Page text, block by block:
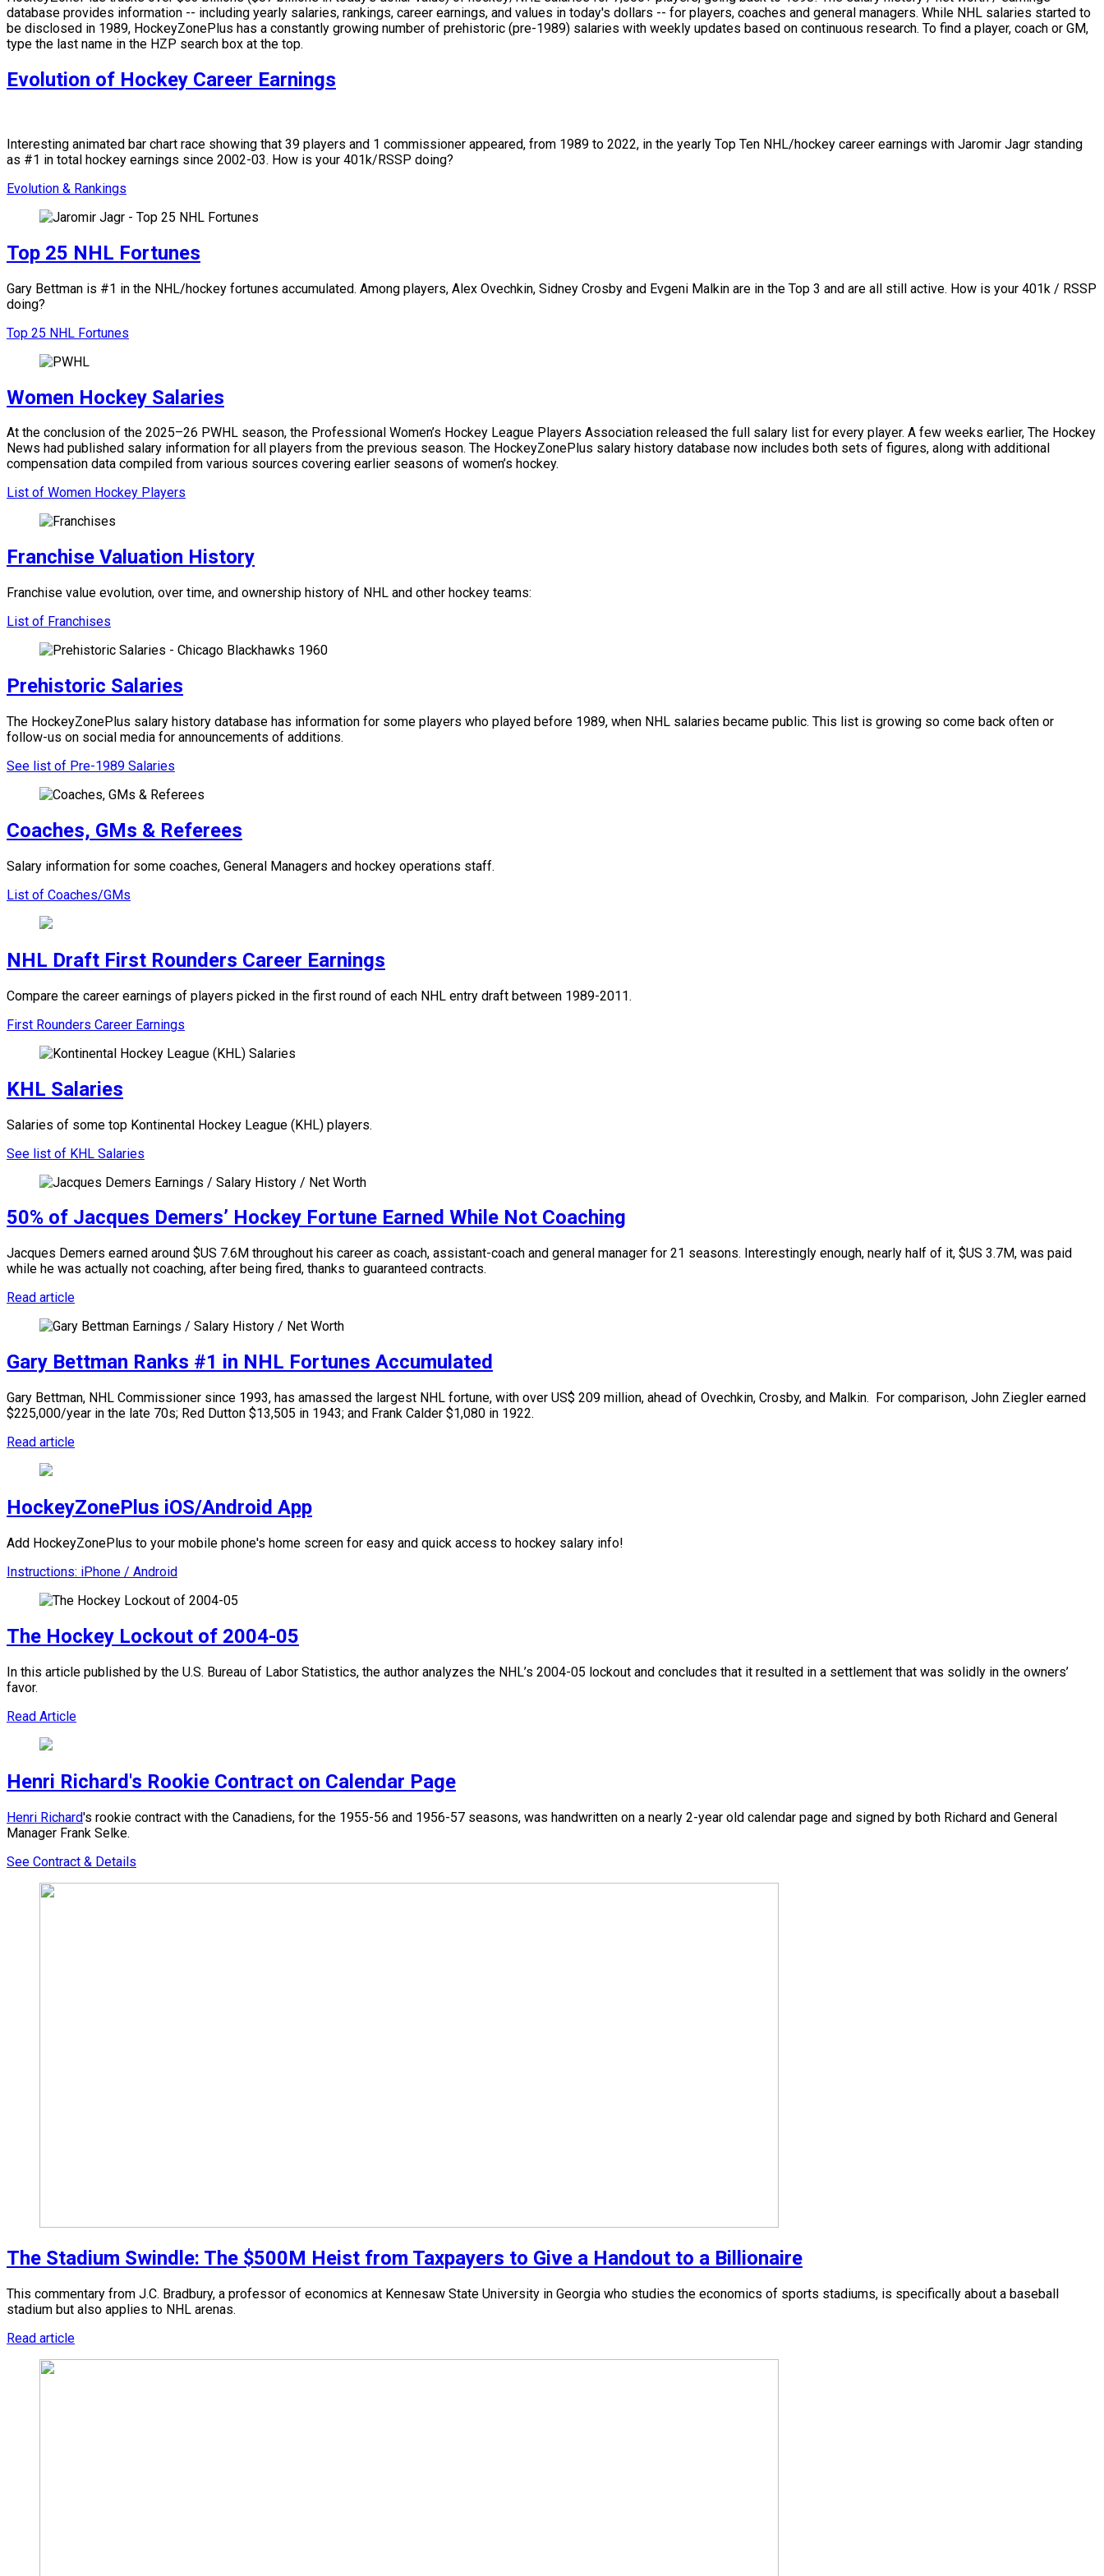
database provides information -- including yearly salaries, rankings, career earnings, and values in today's dollars -- for players, coaches and general managers. While NHL salaries started to
be disclosed in 1989, HockeyZonePlus has a constantly growing number of prehistoric (pre-1989) salaries with weekly updates based on continuous research. To find a player, coach or GM,
type the last name in the HZP search box at the top.
Evolution of Hockey Career Earnings
Interesting animated bar chart race showing that 39 players and 1 commissioner appeared, from 1989 to 2022, in the yearly Top Ten NHL/hockey career earnings with Jaromir Jagr standing
as #1 in total hockey earnings since 2002-03. How is your 401k/RSSP doing?
Evolution & Rankings
Top 25 NHL Fortunes
Gary Bettman is #1 in the NHL/hockey fortunes accumulated. Among players, Alex Ovechkin, Sidney Crosby and Evgeni Malkin are in the Top 3 and are all still active. How is your 401k / RSSP
doing?
Top 25 NHL Fortunes
Women Hockey Salaries
At the conclusion of the 2025–26 PWHL season, the Professional Women’s Hockey League Players Association released the full salary list for every player. A few weeks earlier, The Hockey
News had published salary information for all players from the previous season. The HockeyZonePlus salary history database now includes both sets of figures, along with additional
compensation data compiled from various sources covering earlier seasons of women’s hockey.
List of Women Hockey Players
Franchise Valuation History
Franchise value evolution, over time, and ownership history of NHL and other hockey teams:
List of Franchises
Prehistoric Salaries
The HockeyZonePlus salary history database has information for some players who played before 1989, when NHL salaries became public. This list is growing so come back often or
follow-us on social media for announcements of additions.
See list of Pre-1989 Salaries
Coaches, GMs & Referees
Salary information for some coaches, General Managers and hockey operations staff.
List of Coaches/GMs
NHL Draft First Rounders Career Earnings
Compare the career earnings of players picked in the first round of each NHL entry draft between 1989-2011.
First Rounders Career Earnings
KHL Salaries
Salaries of some top Kontinental Hockey League (KHL) players.
See list of KHL Salaries
50% of Jacques Demers’ Hockey Fortune Earned While Not Coaching
Jacques Demers earned around $US 7.6M throughout his career as coach, assistant-coach and general manager for 21 seasons. Interestingly enough, nearly half of it, $US 3.7M, was paid
while he was actually not coaching, after being fired, thanks to guaranteed contracts.
Read article
Gary Bettman Ranks #1 in NHL Fortunes Accumulated
Gary Bettman, NHL Commissioner since 1993, has amassed the largest NHL fortune, with over US$ 209 million, ahead of Ovechkin, Crosby, and Malkin. For comparison, John Ziegler earned
$225,000/year in the late 70s; Red Dutton $13,505 in 1943; and Frank Calder $1,080 in 1922.
Read article
HockeyZonePlus iOS/Android App
Add HockeyZonePlus to your mobile phone's home screen for easy and quick access to hockey salary info!
Instructions: iPhone / Android
The Hockey Lockout of 2004-05
In this article published by the U.S. Bureau of Labor Statistics, the author analyzes the NHL’s 2004-05 lockout and concludes that it resulted in a settlement that was solidly in the owners’
favor.
Read Article
Henri Richard's Rookie Contract on Calendar Page
Henri Richard's rookie contract with the Canadiens, for the 1955-56 and 1956-57 seasons, was handwritten on a nearly 2-year old calendar page and signed by both Richard and General
Manager Frank Selke.
See Contract & Details
The Stadium Swindle: The $500M Heist from Taxpayers to Give a Handout to a Billionaire
This commentary from J.C. Bradbury, a professor of economics at Kennesaw State University in Georgia who studies the economics of sports stadiums, is specifically about a baseball
stadium but also applies to NHL arenas.
Read article